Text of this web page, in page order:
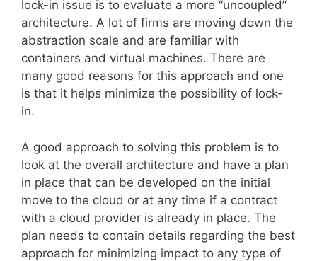
lock-in issue is to evaluate a more “uncoupled”
architecture. A lot of firms are moving down the
abstraction scale and are familiar with
containers and virtual machines. There are
many good reasons for this approach and one
is that it helps minimize the possibility of lock-
in.
A good approach to solving this problem is to
look at the overall architecture and have a plan
in place that can be developed on the initial
move to the cloud or at any time if a contract
with a cloud provider is already in place. The
plan needs to contain details regarding the best
approach for minimizing impact to any type of